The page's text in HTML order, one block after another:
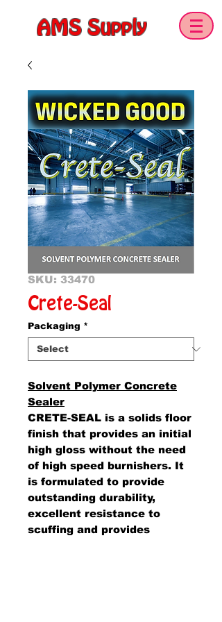
AMS Supply
SKU: 33470
Crete-Seal
Packaging *
Solvent Polymer Concrete
Sealer
CRETE-SEAL is a solids floor
finish that provides an initial
high gloss without the need
of high speed burnishers. It
is formulated to provide
outstanding durability,
excellent resistance to
scuffing and provides